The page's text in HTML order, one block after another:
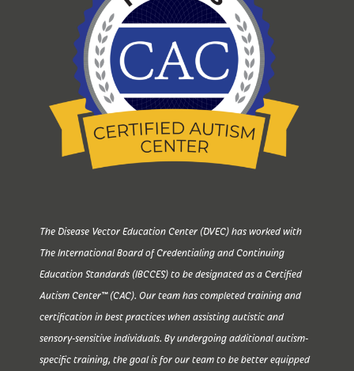
The Disease Vector Education Center (DVEC) has worked with
The International Board of Credentialing and Continuing
Education Standards (IBCCES) to be designated as a Certified
Autism Center™ (CAC). Our team has completed training and
certification in best practices when assisting autistic and
sensory-sensitive individuals. By undergoing additional autism-
specific training, the goal is for our team to be better equipped